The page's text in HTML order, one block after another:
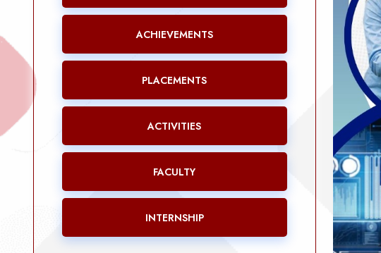
ACHIEVEMENTS
PLACEMENTS
ACTIVITIES
FACULTY
INTERNSHIP